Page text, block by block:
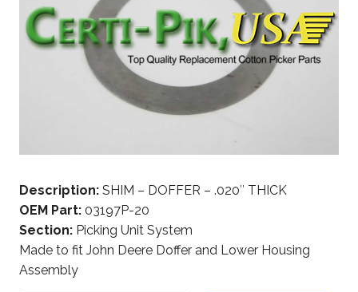
Description: SHIM – DOFFER – .020″ THICK
OEM Part: 03197P-20
Section: Picking Unit System
Made to fit John Deere Doffer and Lower Housing
Assembly